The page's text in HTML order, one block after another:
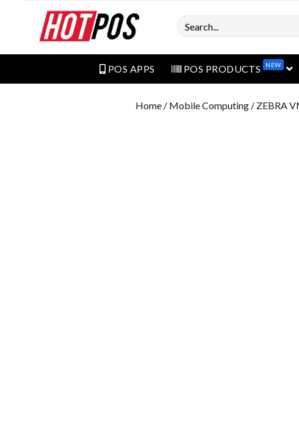
Search
POS APPS POS PRODUCTS NEW
Home / Mobile Computing / ZEBRA